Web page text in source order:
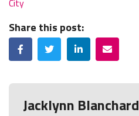
Share this post:
FacebookTwitterLinkedInEmail
Jacklynn Blanchard